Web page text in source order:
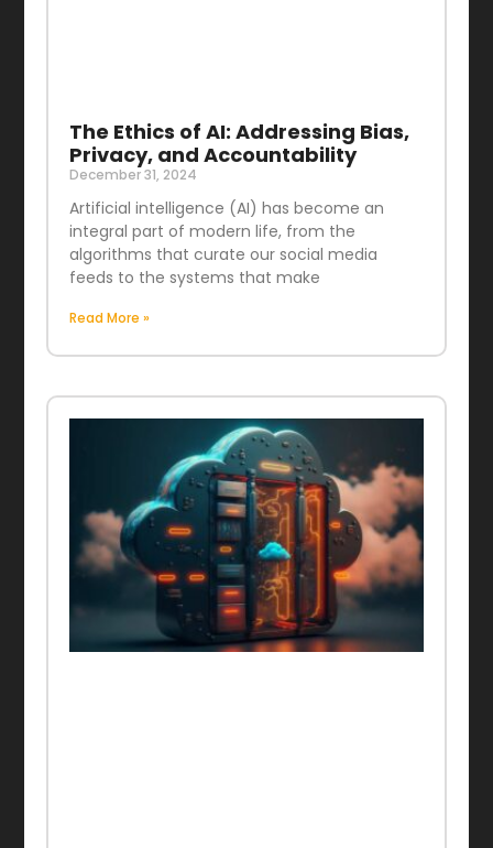
The Ethics of AI: Addressing Bias,
Privacy, and Accountability
December 31, 2024
Artificial intelligence (AI) has become an
integral part of modern life, from the
algorithms that curate our social media
feeds to the systems that make
Read More »